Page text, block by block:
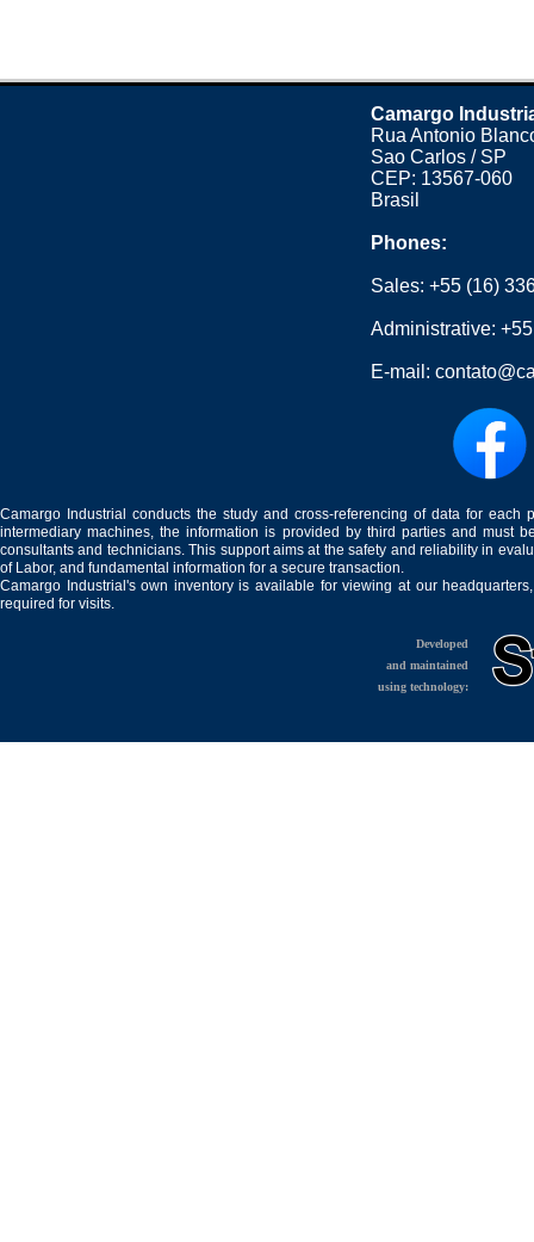
Camargo
Rua Antonio
Sao Carlos / SP
CEP: 13567-060
Brasil
Phones:
Sales:+55 (16)
Administrative:
E-mail:
Camargo Industrial conducts the study and cross-referencing of data for
intermediary machines, the information is provided by third parties and must
consultants and technicians. This support aims at the safety and reliability in
of Labor, and fundamental information for a secure transaction.
Camargo Industrial's own inventory is available for viewing at our
required for visits.
Developed
and maintained
using technology: